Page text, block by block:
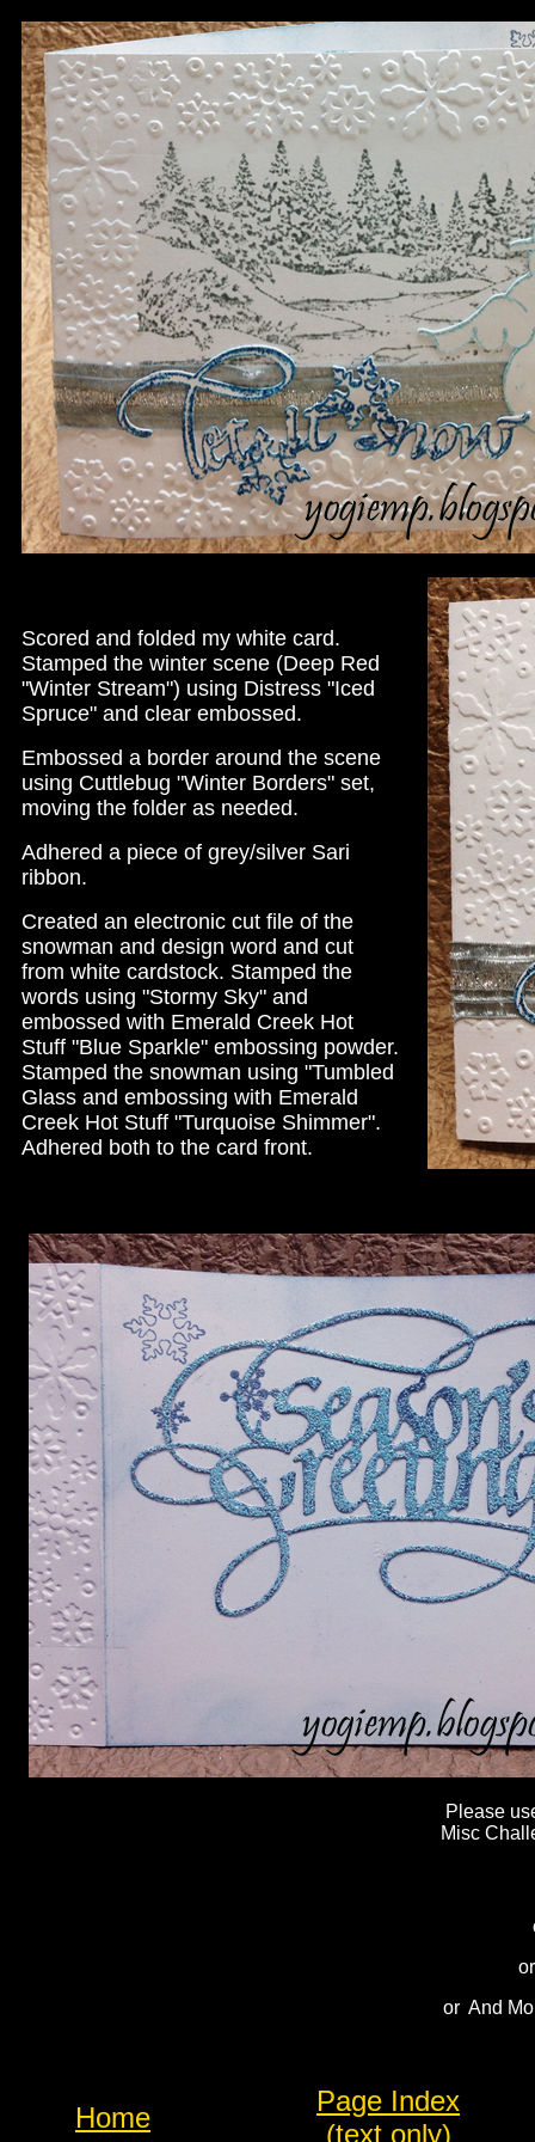
Scored and folded my white card.
Stamped the winter scene (Deep Red
"Winter Stream") using Distress "Iced
Spruce" and clear embossed.
Embossed a border around the scene
using Cuttlebug "Winter Borders" set,
moving the folder as needed.
Adhered a piece of grey/silver Sari
ribbon.
Created an electronic cut file of the
snowman and design word and cut
from white cardstock. Stamped the
words using "Stormy Sky" and
embossed with Emerald Creek Hot
Stuff "Blue Sparkle" embossing powder.
Stamped the snowman using "Tumbled
Glass and embossing with Emerald
Creek Hot Stuff "Turquoise Shimmer".
Adhered both to the card front.
Please
Misc
or And
Home
Page Index
(text only)